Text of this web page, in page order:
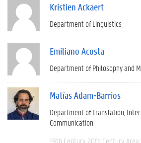
Kristien Ackaert
Department of Linguistics
Emiliano Acosta
Department of Philosophy and
Matías Adam-Barrios
Department of Translation,
Communication
19th Century 20th Century Area